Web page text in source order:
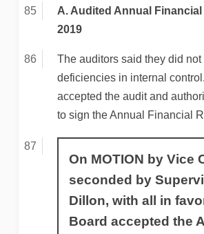
A. Audited Annual
2019
The auditors said they did
deficiencies in internal
accepted the audit and
to sign the Annual Financial
On MOTION by Vice
seconded by
Dillon, with all in
Board accepted the